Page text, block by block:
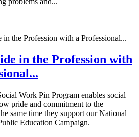
in the Profession with
Work Pin Program enables social
pride and commitment to the
same time they support our National
Education Campaign.